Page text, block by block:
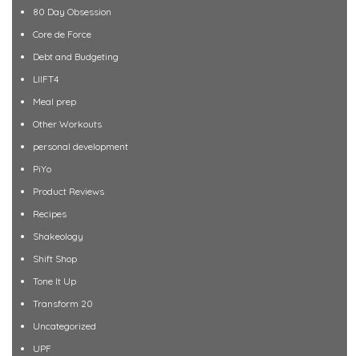
80 Day Obsession
Core de Force
Debt and Budgeting
LIIFT4
Meal prep
Other Workouts
personal development
PiYo
Product Reviews
Recipes
Shakeology
Shift Shop
Tone It Up
Transform 20
Uncategorized
UPF